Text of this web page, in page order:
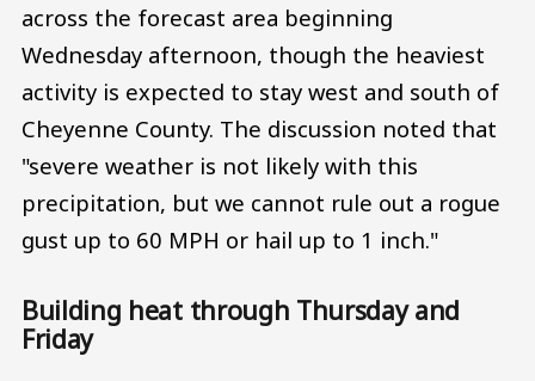
across the forecast area beginning
Wednesday afternoon, though the heaviest
activity is expected to stay west and south of
Cheyenne County. The discussion noted that
"severe weather is not likely with this
precipitation, but we cannot rule out a rogue
gust up to 60 MPH or hail up to 1 inch."
Building heat through Thursday and
Friday